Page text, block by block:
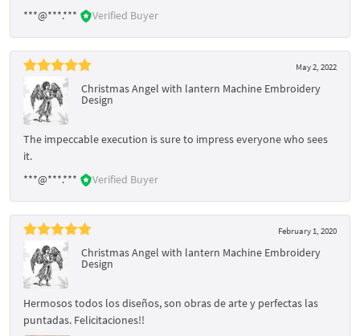
***@***.***
Verified Buyer
May 2, 2022
Christmas Angel with lantern Machine Embroidery
Design
The impeccable execution is sure to impress everyone who sees
it.
***@***.***
Verified Buyer
February 1, 2020
Christmas Angel with lantern Machine Embroidery
Design
Hermosos todos los diseños, son obras de arte y perfectas las
puntadas. Felicitaciones!!